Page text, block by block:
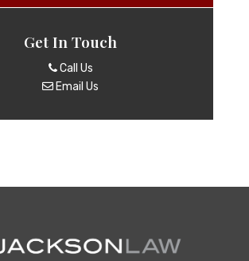
Get In Touch
Call Us
Email Us